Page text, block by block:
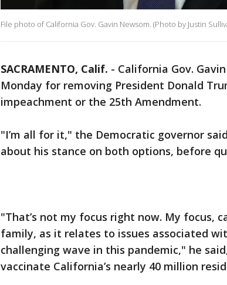
File photo of California Gov. Gavin Newsom. (Photo by Justin
SACRAMENTO, Calif. - California Gov.
Monday for removing President Donald
impeachment or the 25th Amendment.
"I’m all for it," the Democratic governor
about his stance on both options, before
"That’s not my focus right now. My focus,
family, as it relates to issues associated
challenging wave in this pandemic," he
vaccinate California’s nearly 40 million